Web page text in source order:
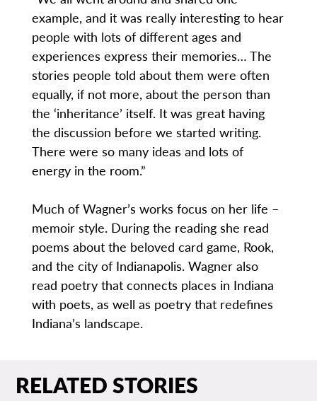
example, and it was really interesting to hear
people with lots of different ages and
experiences express their memories… The
stories people told about them were often
equally, if not more, about the person than
the ‘inheritance’ itself. It was great having
the discussion before we started writing.
There were so many ideas and lots of
energy in the room.”
Much of Wagner’s works focus on her life –
memoir style. During the reading she read
poems about the beloved card game, Rook,
and the city of Indianapolis. Wagner also
read poetry that connects places in Indiana
with poets, as well as poetry that redefines
Indiana’s landscape.
RELATED STORIES